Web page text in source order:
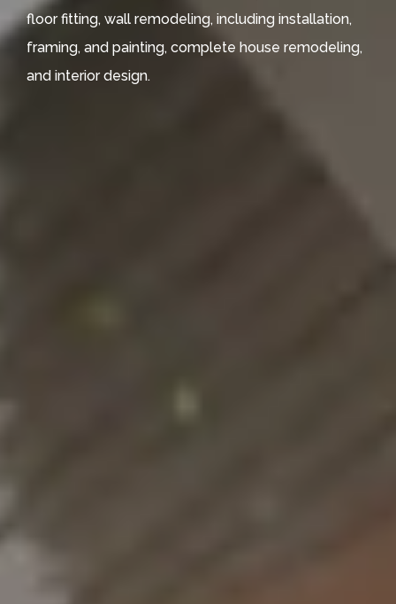
floor fitting, wall remodeling, including installation,
framing, and painting, complete house remodeling,
and interior design.